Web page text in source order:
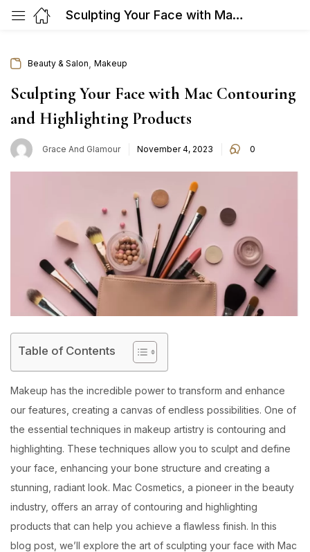
Sculpting Your Face with Mac Contouring and Highlighting Products
Beauty & Salon Makeup
Sculpting Your Face with Mac Contouring
and Highlighting Products
Grace And Glamour
Posted
November 4, 2023 0
Table of Contents
Makeup has the incredible power to transform and enhance
our features, creating a canvas of endless possibilities. One of
the essential techniques in makeup artistry is contouring and
highlighting. These techniques allow you to sculpt and define
your face, enhancing your bone structure and creating a
stunning, radiant look. Mac Cosmetics, a pioneer in the beauty
industry, offers an array of contouring and highlighting
products that can help you achieve a flawless finish. In this
blog post, we’ll explore the art of sculpting your face with Mac